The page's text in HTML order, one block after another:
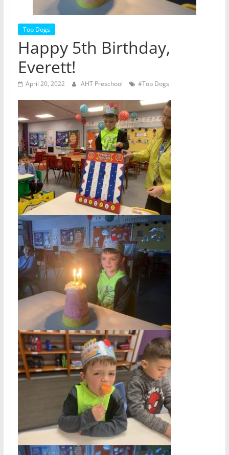
Top Dogs
Happy 5th Birthday,
Everett!
April 20, 2022 AHT Preschool #Top Dogs